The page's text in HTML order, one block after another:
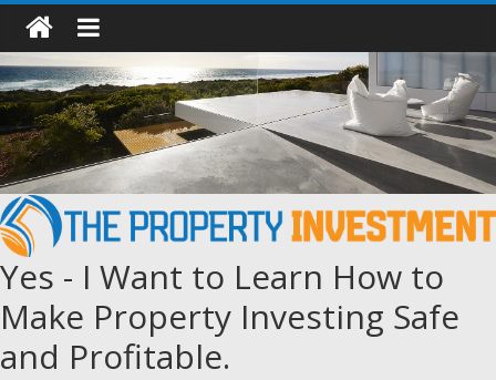
Yes - I Want to Learn How to
Make Property Investing Safe
and Profitable.